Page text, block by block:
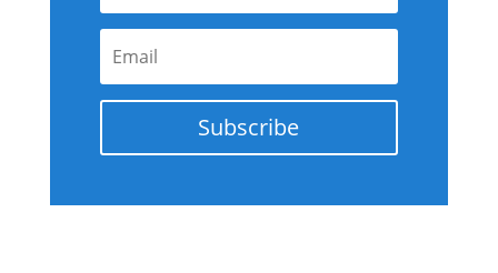
Subscribe